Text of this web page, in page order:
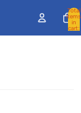
Total
items
in
cart: